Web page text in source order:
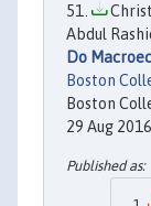
Abdul
Do
Boston
Boston
29 Aug 2016.